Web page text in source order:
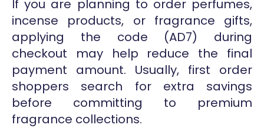
If you are planning to order perfumes,
incense products, or fragrance gifts,
applying the code (AD7) during
checkout may help reduce the final
payment amount. Usually, first order
shoppers search for extra savings
before committing to premium
fragrance collections.